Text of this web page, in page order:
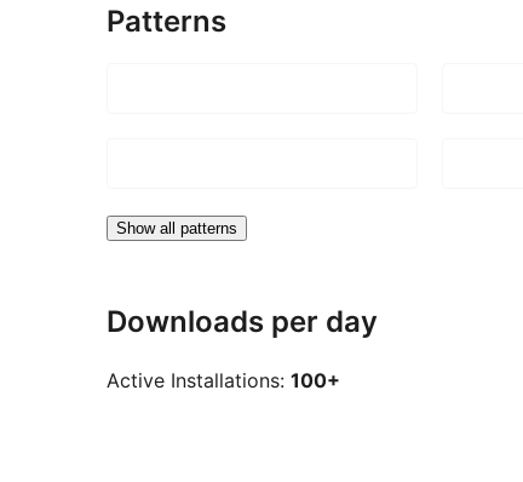
Patterns
Show all patterns
Downloads per day
Active Installations: 100+